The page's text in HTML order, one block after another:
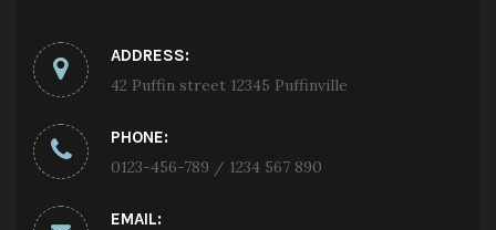
ADDRESS:
42 Puffin street 12345 Puffinville
PHONE:
0123-456-789 / 1234 567 890
EMAIL: